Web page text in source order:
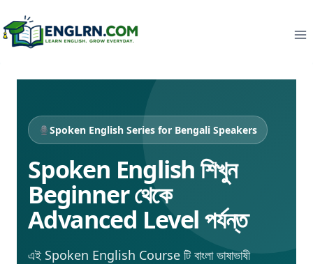
to
content
Spoken English Series for Bengali Speakers
Spoken English শিখুন
Beginner থেকে
Advanced Level পর্যন্ত
এই Spoken English Course টি বাংলা ভাষাভাষী